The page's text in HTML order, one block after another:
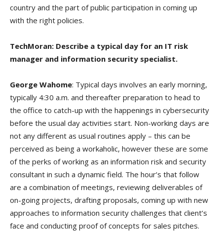
country and the part of public participation in coming up
with the right policies.
TechMoran: Describe a typical day for an IT risk
manager and information security specialist.
George Wahome: Typical days involves an early morning,
typically 4:30 a.m. and thereafter preparation to head to
the office to catch-up with the happenings in cybersecurity
before the usual day activities start. Non-working days are
not any different as usual routines apply – this can be
perceived as being a workaholic, however these are some
of the perks of working as an information risk and security
consultant in such a dynamic field. The hour’s that follow
are a combination of meetings, reviewing deliverables of
on-going projects, drafting proposals, coming up with new
approaches to information security challenges that client’s
face and conducting proof of concepts for sales pitches.